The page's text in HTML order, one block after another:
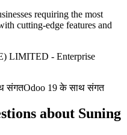
requiring the most
cutting-edge features and
LIMITED - Enterprise
संगतOdoo 19 के साथ संगत
about Suning